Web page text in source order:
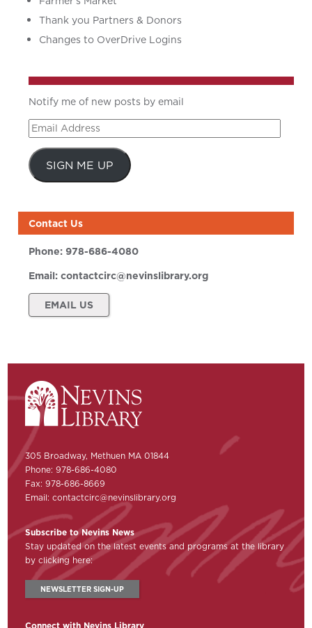
Thank you Partners & Donors
Changes to OverDrive Logins
Notify me of new posts by email
Email
Address
SIGN ME UP
Contact Us
Phone:978-686-4080
Email:contactcirc@nevinslibrary.org
EMAIL US
305 Broadway, Methuen MA 01844
Phone: 978-686-4080
Fax: 978-686-8669
Email:contactcirc@nevinslibrary.org
Subscribe to Nevins News
Stay updated on the latest events and programs at the library
by clicking here:
NEWSLETTER SIGN-UP
Connect with Nevins Library